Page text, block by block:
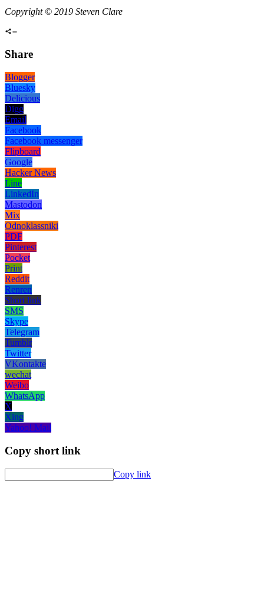
Copyright © 2019 Steven Clare
Share
Blogger
Bluesky
Delicious
Digg
Email
Facebook
Facebook messenger
Flipboard
Google
Hacker News
Line
LinkedIn
Mastodon
Mix
Odnoklassniki
PDF
Pinterest
Pocket
Print
Reddit
Renren
Short link
SMS
Skype
Telegram
Tumblr
Twitter
VKontakte
wechat
Weibo
WhatsApp
X
Xing
Yahoo! Mail
Copy short link
Copy link